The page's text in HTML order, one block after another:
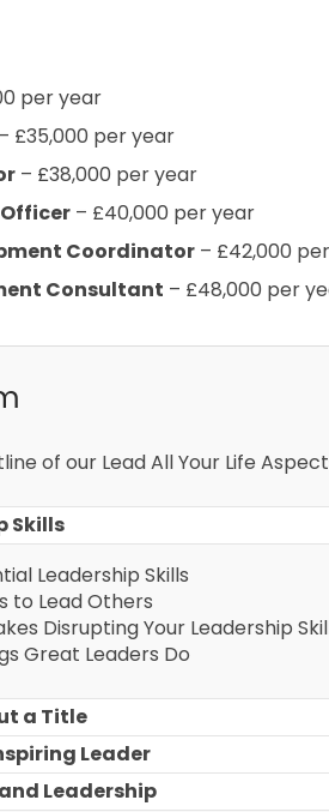
per year
– £35,000 per year
– £38,000 per year
– £40,000 per year
Coordinator – £42,000
Consultant – £48,000 per
of our Lead All Your Life
Skills
Leadership Skills
to Lead Others
Disrupting Your Leadership
Great Leaders Do
a Title
Leader
Leadership